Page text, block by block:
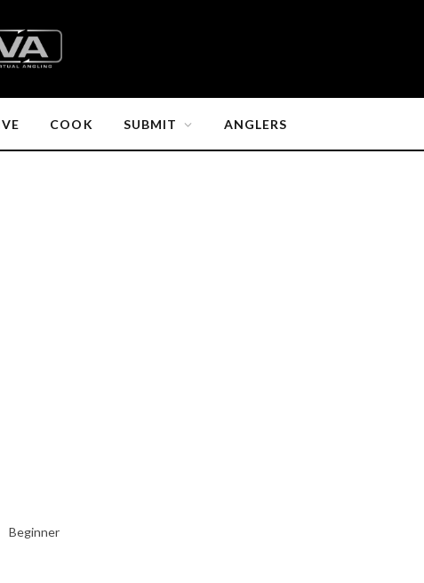
COOK SUBMIT ANGLERS
Beginner